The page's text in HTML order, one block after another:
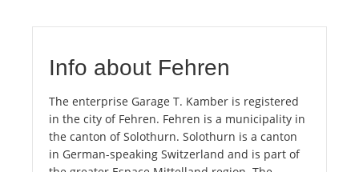
Info about Fehren
The enterprise Garage T. Kamber is registered
in the city of Fehren. Fehren is a municipality in
the canton of Solothurn. Solothurn is a canton
in German-speaking Switzerland and is part of